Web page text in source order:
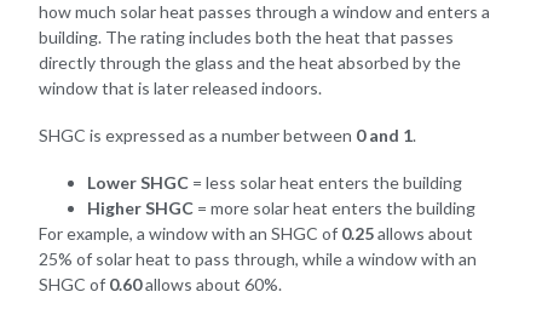
how much solar heat passes through a window and enters a
building. The rating includes both the heat that passes
directly through the glass and the heat absorbed by the
window that is later released indoors.
SHGC is expressed as a number between 0 and 1.
Lower SHGC = less solar heat enters the building
Higher SHGC = more solar heat enters the building
For example, a window with an SHGC of 0.25allows about
25% of solar heat to pass through, while a window with an
SHGC of 0.60allows about 60%.